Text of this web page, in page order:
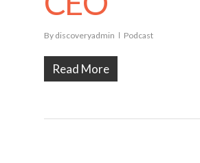
By discoveryadmin Podcast
Read More